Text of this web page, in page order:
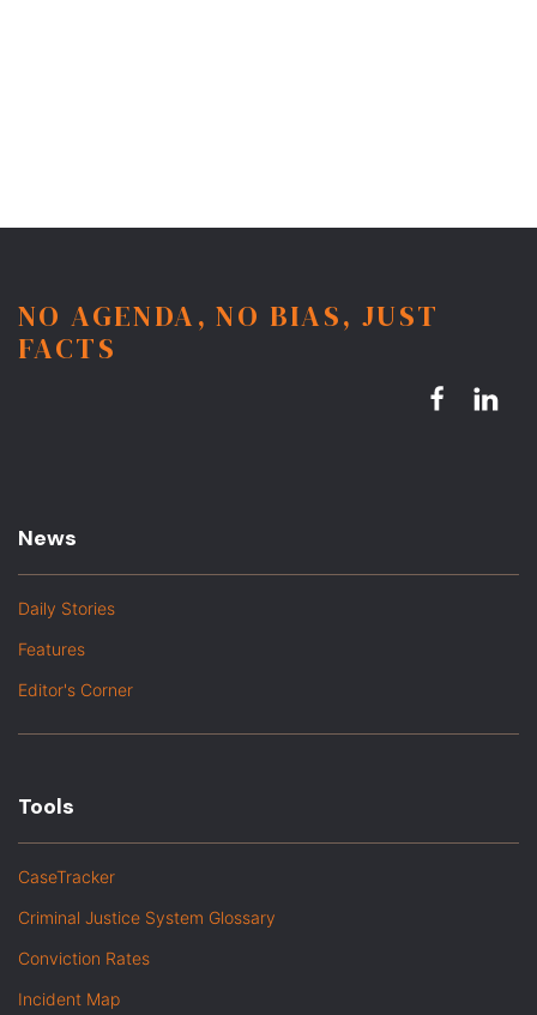
NO AGENDA, NO BIAS, JUST
FACTS
News
Daily Stories
Features
Editor's Corner
Tools
CaseTracker
Criminal Justice System Glossary
Conviction Rates
Incident Map